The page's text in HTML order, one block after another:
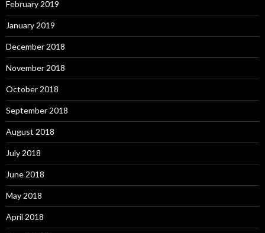
February 2019
January 2019
December 2018
November 2018
October 2018
September 2018
August 2018
July 2018
June 2018
May 2018
April 2018